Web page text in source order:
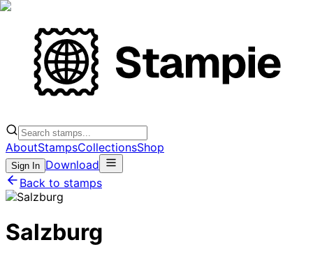
AboutStampsCollectionsShop
Sign In Download
Back to stamps
Salzburg